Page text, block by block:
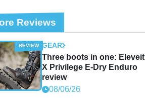
Reviews
GEAR
Three boots in one: Eleveit
X Privilege E-Dry Enduro
review
08/06/26